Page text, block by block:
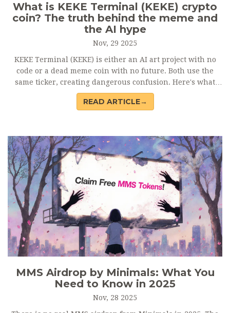
What is KEKE Terminal (KEKE) crypto
coin? The truth behind the meme and
the AI hype
Nov, 29 2025
KEKE Terminal (KEKE) is either an AI art project with no
code or a dead meme coin with no future. Both use the
same ticker, creating dangerous confusion. Here's what
you need to know before buying.
READ ARTICLE→
MMS Airdrop by Minimals: What You
Need to Know in 2025
Nov, 28 2025